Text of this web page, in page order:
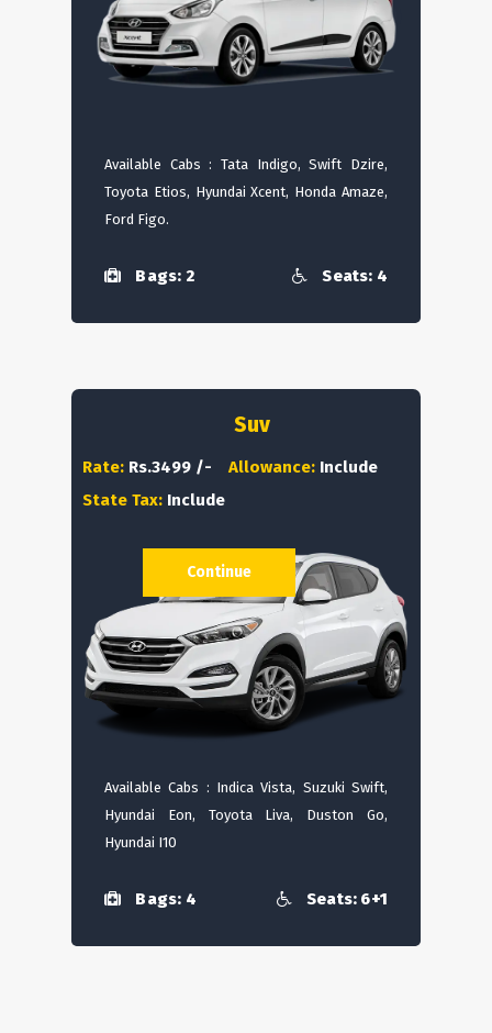
Available Cabs : Tata Indigo, Swift Dzire,
Toyota Etios, Hyundai Xcent, Honda Amaze,
Ford Figo.
Bags: 2 Seats: 4
Suv
Rate: Rs.3499 /- Allowance: Include
State Tax: Include
Available Cabs : Indica Vista, Suzuki Swift,
Hyundai Eon, Toyota Liva, Duston Go,
Hyundai I10
Bags: 4 Seats: 6+1
Continue